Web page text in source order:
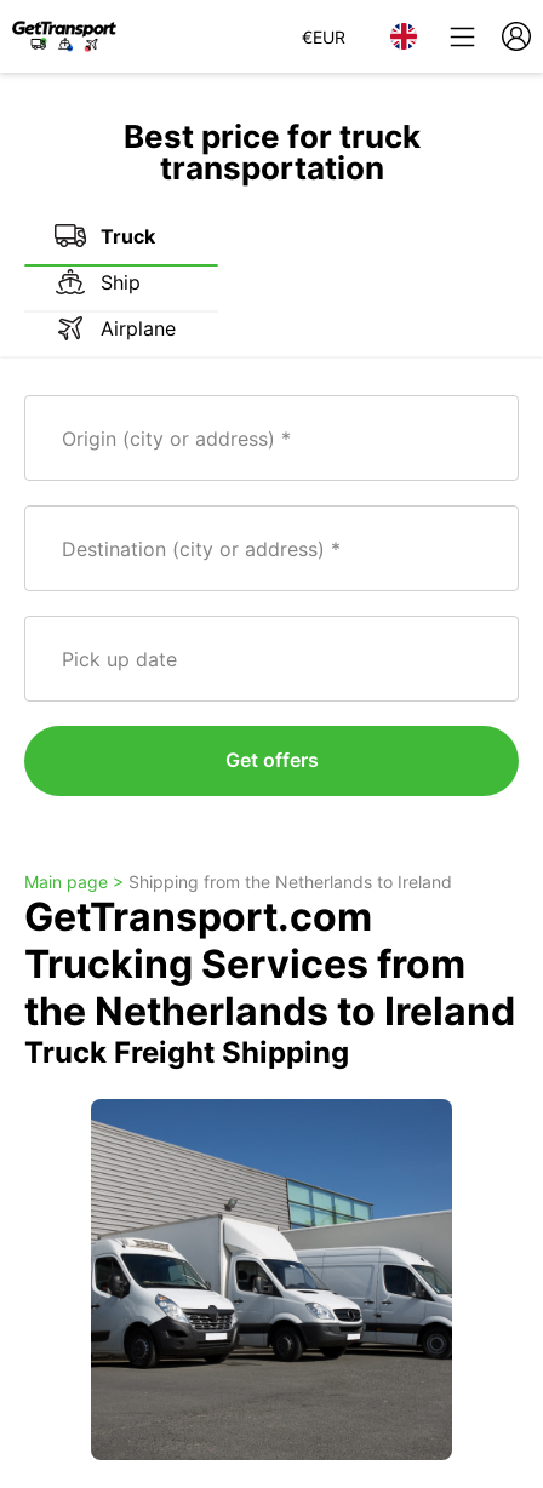
€EUR
Best price for truck
transportation
Truck
Ship
Airplane
Origin (city or address)
Destination (city or address)
Pick up date
Get offers
Main page > Shipping from the Netherlands to Ireland
GetTransport.com
Trucking Services from
the Netherlands to Ireland
Truck Freight Shipping